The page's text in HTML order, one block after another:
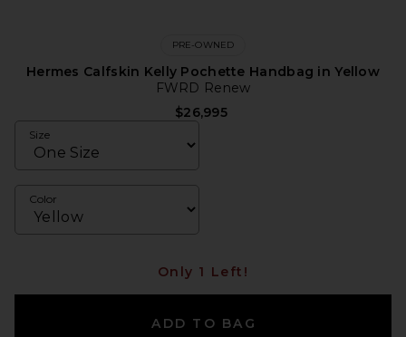
PRE-OWNED
Hermes Calfskin Kelly Pochette Handbag in Yellow
FWRD Renew
$26,995
Size
Color
Only 1 Left!
ADD TO BAG